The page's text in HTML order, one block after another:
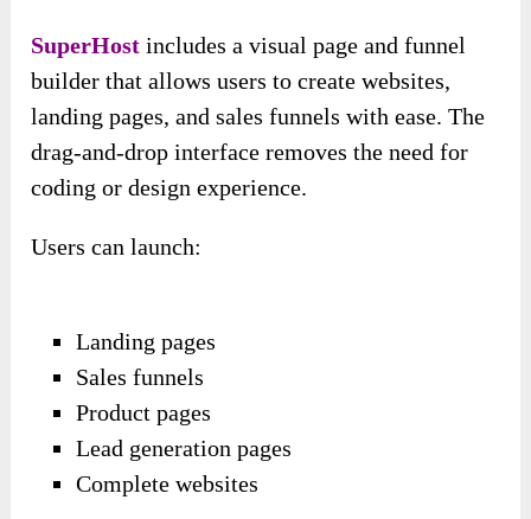
SuperHost includes a visual page and funnel
builder that allows users to create websites,
landing pages, and sales funnels with ease. The
drag-and-drop interface removes the need for
coding or design experience.
Users can launch:
Landing pages
Sales funnels
Product pages
Lead generation pages
Complete websites